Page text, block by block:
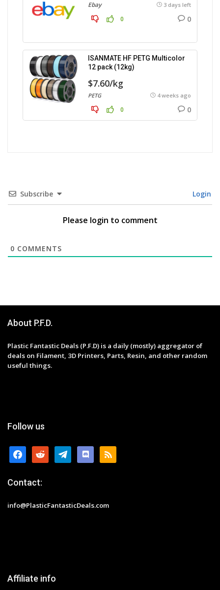
Ebay 3 days left
0 0
ISANMATE HF PETG Multicolor
12 pack (12kg)
$7.60/kg
PETG 4 weeks ago
0 0
Subscribe Login
Please login to comment
0 COMMENTS
About P.F.D.
Plastic Fantastic Deals (P.F.D) is a daily (mostly) aggregator of
deals on Filament, 3D Printers, Parts, Resin, and other random
useful things.
Follow us
facebookreddit telegramdiscordrss
Contact:
info@PlasticFantasticDeals.com
Affiliate info